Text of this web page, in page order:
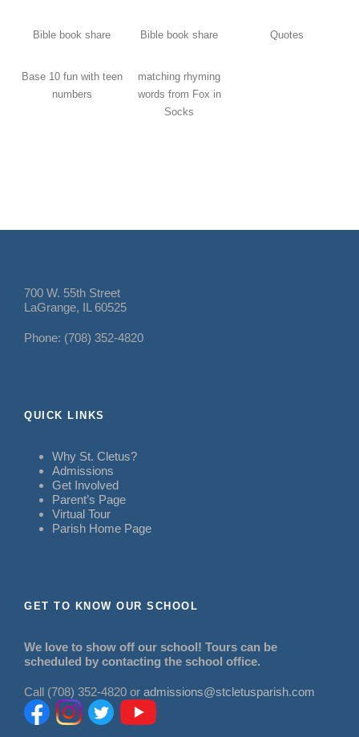
Bible book share Bible book share Quotes
Base 10 fun with teen
numbers
matching rhyming
words from Fox in
Socks
700 W. 55th Street
LaGrange, IL 60525
Phone: (708) 352-4820
QUICK LINKS
Why St. Cletus?
Admissions
Get Involved
Parent’s Page
Virtual Tour
Parish Home Page
GET TO KNOW OUR SCHOOL
We love to show off our school! Tours can be
scheduled by contacting the school office.
Call (708) 352-4820 or admissions@stcletusparish.com